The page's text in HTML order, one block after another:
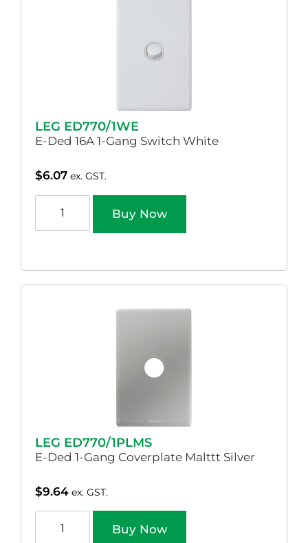
LEG ED770/1WE
E-Ded 16A 1-Gang Switch White
$6.07 ex. GST.
Buy Now
LEG ED770/1PLMS
E-Ded 1-Gang Coverplate Malttt Silver
$9.64 ex. GST.
Buy Now